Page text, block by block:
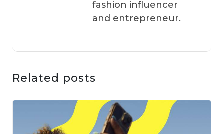
fashion influencer
and entrepreneur.
Related posts